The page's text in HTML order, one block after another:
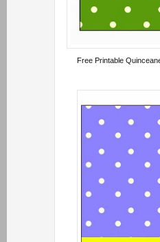
Free Printable